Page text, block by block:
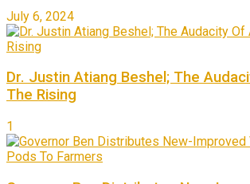
July 6, 2024
Dr. Justin Atiang Beshel; The
The Rising
1